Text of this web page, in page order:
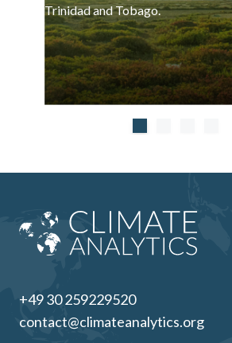
Trinidad and Tobago.
+49 30 259229520
contact@climateanalytics.org